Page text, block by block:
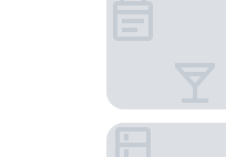
Toyoko Inn